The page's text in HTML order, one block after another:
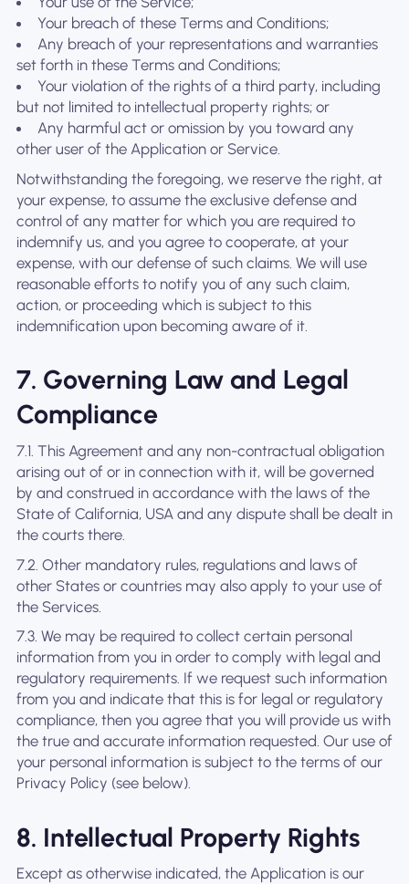
Your breach of these Terms and Conditions;
Any breach of your representations and warranties
set forth in these Terms and Conditions;
Your violation of the rights of a third party, including
but not limited to intellectual property rights; or
Any harmful act or omission by you toward any
other user of the Application or Service.
Notwithstanding the foregoing, we reserve the right, at
your expense, to assume the exclusive defense and
control of any matter for which you are required to
indemnify us, and you agree to cooperate, at your
expense, with our defense of such claims. We will use
reasonable efforts to notify you of any such claim,
action, or proceeding which is subject to this
indemnification upon becoming aware of it.
7. Governing Law and Legal
Compliance
7.1. This Agreement and any non-contractual obligation
arising out of or in connection with it, will be governed
by and construed in accordance with the laws of the
State of California, USA and any dispute shall be dealt in
the courts there.
7.2. Other mandatory rules, regulations and laws of
other States or countries may also apply to your use of
the Services.
7.3. We may be required to collect certain personal
information from you in order to comply with legal and
regulatory requirements. If we request such information
from you and indicate that this is for legal or regulatory
compliance, then you agree that you will provide us with
the true and accurate information requested. Our use of
your personal information is subject to the terms of our
Privacy Policy (see below).
8. Intellectual Property Rights
Except as otherwise indicated, the Application is our